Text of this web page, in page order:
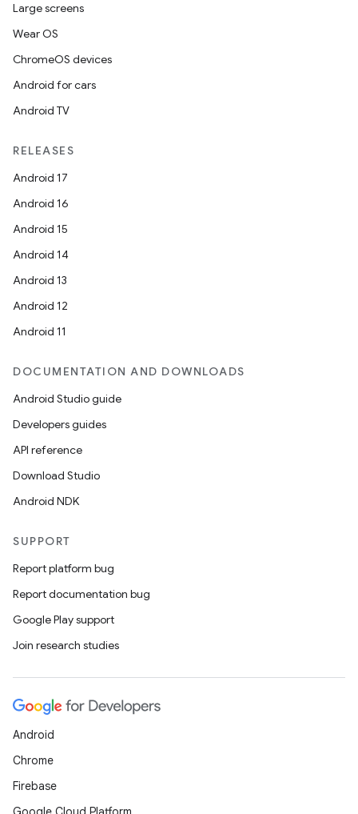
Large screens
Wear OS
ChromeOS devices
Android for cars
Android TV
RELEASES
Android 17
Android 16
Android 15
Android 14
Android 13
Android 12
Android 11
DOCUMENTATION AND DOWNLOADS
Android Studio guide
Developers guides
API reference
Download Studio
Android NDK
SUPPORT
Report platform bug
Report documentation bug
Google Play support
Join research studies
Android
Chrome
Firebase